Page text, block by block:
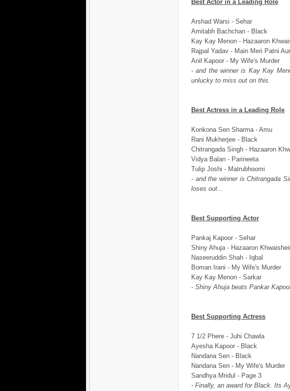
Best Actor in a Leading Role
Arshad Warsi - Sehar
Amitabh Bachchan - Black
Kay Kay Menon - Hazaaron
Rajpal Yadav - Main Meri Patni
Anil Kapoor - My Wife's Murder
- and the winner is Kay Kay
unlucky to miss out on this.
Best Actress in a Leading Role
Konkona Sen Sharma - Amu
Rani Mukherjee - Black
Chitrangada Singh - Hazaaron
Vidya Balan - Parineeta
Tulip Joshi - Matrubhoomi
- and the winner is Chitrangada
loses out...
Best Supporting Actor
Pankaj Kapoor - Sehar
Shiny Ahuja - Hazaaron
Naseeruddin Shah - Iqbal
Boman Irani - My Wife's Murder
Kay Kay Menon - Sarkar
- Shiny Ahuja beats Pankar
Best Supporting Actress
7 1/2 Phere - Juhi Chawla
Ayesha Kapoor - Black
Nandana Sen - Black
Nandana Sen - My Wife's Murder
Sandhya Mridul - Page 3
- Finally, an award for Black. Its